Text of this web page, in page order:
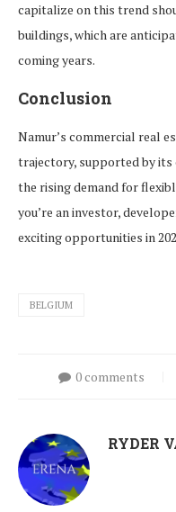
capitalize on this trend
buildings, which are
coming years.
Conclusion
Namur’s commercial real
trajectory, supported by its
the rising demand for
you’re an investor,
exciting opportunities in
BELGIUM
0 comments
RYDER